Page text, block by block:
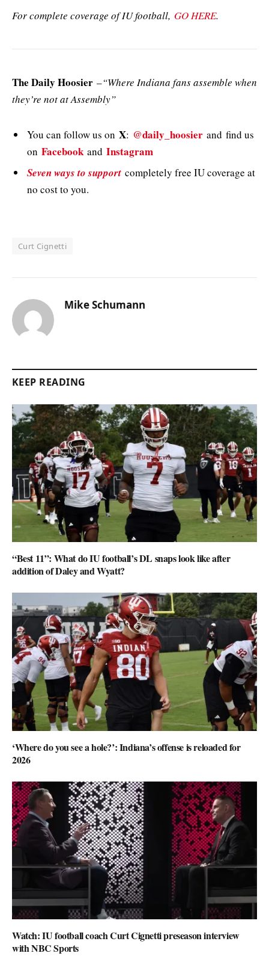
For complete coverage of IU football, GO HERE.
The Daily Hoosier –“Where Indiana fans assemble when
they’re not at Assembly”
You can follow us on X: @daily_hoosier and find us
on Facebookand Instagram
Seven ways to support completely free IU coverage at
no cost to you.
Curt Cignetti
Mike Schumann
KEEP READING
“Best 11”: What do IU football’s DL snaps look like after
addition of Daley and Wyatt?
‘Where do you see a hole?’: Indiana’s offense is reloaded for
2026
Watch: IU football coach Curt Cignetti preseason interview
with NBC Sports